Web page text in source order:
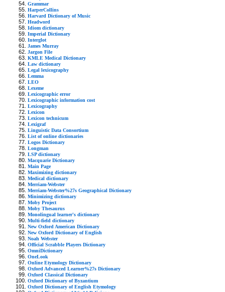
Grammar
HarperCollins
Harvard Dictionary of Music
Headword
Idiom dictionary
Imperial Dictionary
Interglot
James Murray
Jargon File
KMLE Medical Dictionary
Law dictionary
Legal lexicography
Lemma
LEO
Lexeme
Lexicographic error
Lexicographic information cost
Lexicography
Lexicon
Lexicon technicum
Lexigraf
Linguistic Data Consortium
List of online dictionaries
Logos Dictionary
Longman
LSP dictionary
Macquarie Dictionary
Main Page
Maximizing dictionary
Medical dictionary
Merriam-Webster
Merriam-Webster%27s Geographical Dictionary
Minimizing dictionary
Moby Project
Moby Thesaurus
Monolingual learner's dictionary
Multi-field dictionary
New Oxford American Dictionary
New Oxford Dictionary of English
Noah Webster
Official Scrabble Players Dictionary
OmniDictionary
OneLook
Online Etymology Dictionary
Oxford Advanced Learner%27s Dictionary
Oxford Classical Dictionary
Oxford Dictionary of Byzantium
Oxford Dictionary of English Etymology